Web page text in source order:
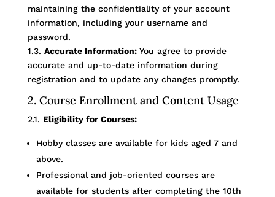
maintaining the confidentiality of your account
information, including your username and
password.
1.3. Accurate Information:You agree to provide
accurate and up-to-date information during
registration and to update any changes promptly.
2. Course Enrollment and Content Usage
2.1. Eligibility for Courses:
Hobby classes are available for kids aged 7 and
above.
Professional and job-oriented courses are
available for students after completing the 10th